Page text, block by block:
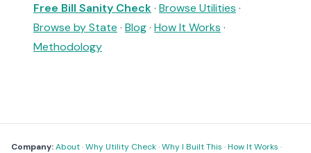
Free Bill Sanity Check· Browse Utilities ·
Browse by State · Blog· How It Works ·
Methodology
Company:About·Why Utility Check·Why I Built This ·How It Works ·